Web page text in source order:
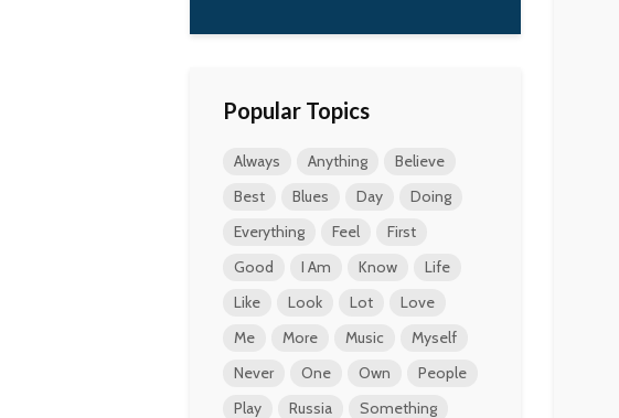
Popular Topics
Always Anything
Believe
Best
Blues Day
Doing
Everything
Feel
First
Good
I Am Know
Life
Like
Look Lot
Love
Me
More Music
Myself
Never
One Own
People
Play
Russia
Something